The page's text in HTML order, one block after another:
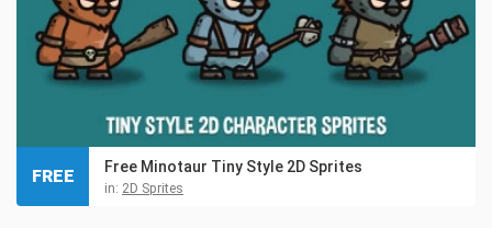
Free Minotaur Tiny Style 2D Sprites
in: 2D Sprites
FREE